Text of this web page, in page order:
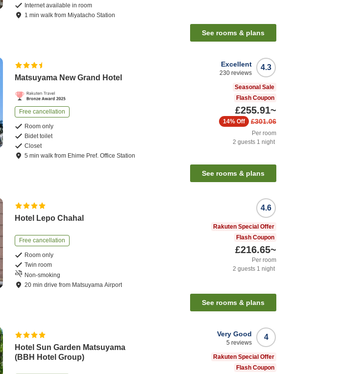
Internet available in room
1 minwalk from Miyatacho Station
See rooms & plans
Matsuyama New Grand Hotel
Free cancellation
Room only
Bidet toilet
Closet
5 minwalk from Ehime Pref. Office Station
4.3
Excellent
230 reviews
Seasonal Sale
Flash Coupon
£255.91~
£301.06
14% Off
Per room
2 guests 1 night
See rooms & plans
Hotel Lepo Chahal
Free cancellation
Room only
Twin room
Non-smoking
20 mindrive from Matsuyama Airport
4.6
Rakuten Special Offer
Flash Coupon
£216.65~
Per room
2 guests 1 night
See rooms & plans
Hotel Sun Garden Matsuyama
(BBH Hotel Group)
4
Very Good
5 reviews
Rakuten Special Offer
Flash Coupon